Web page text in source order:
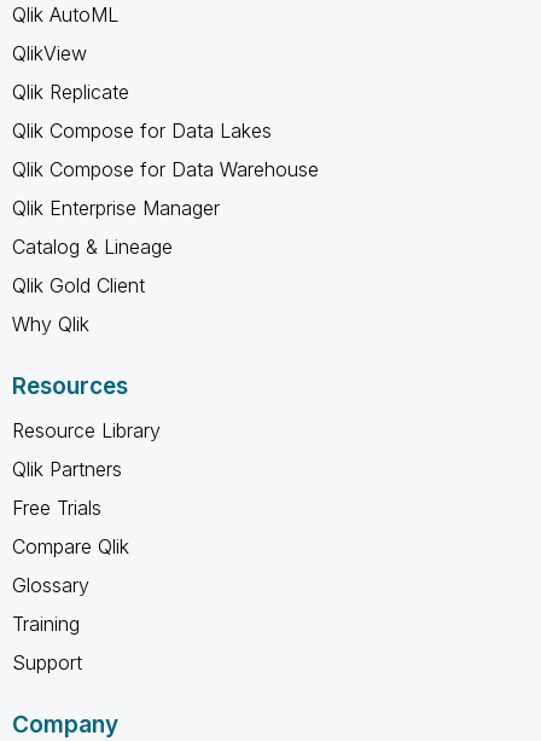
Qlik AutoML
QlikView
Qlik Replicate
Qlik Compose for Data Lakes
Qlik Compose for Data Warehouse
Qlik Enterprise Manager
Catalog & Lineage
Qlik Gold Client
Why Qlik
Resources
Resource Library
Qlik Partners
Free Trials
Compare Qlik
Glossary
Training
Support
Company